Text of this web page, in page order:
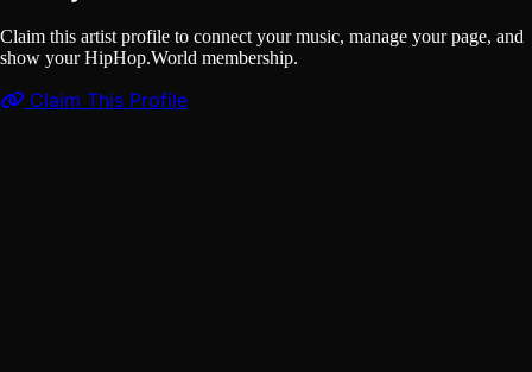
Claim this artist profile to connect your music, manage your page, and
show your HipHop.World membership.
Claim This Profile